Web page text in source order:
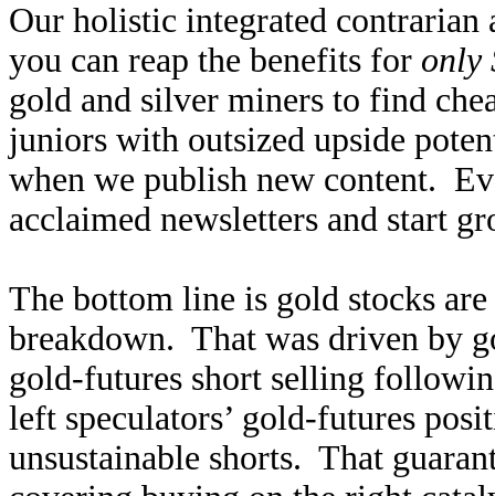
Our holistic integrated contrarian
you can reap the benefits for only
gold and silver miners to find
juniors with outsized upside
when we publish new content.
acclaimed newsletters and start
The bottom line is gold stocks
breakdown. That was driven by
gold-futures short selling
left speculators’ gold-futures
unsustainable shorts. That